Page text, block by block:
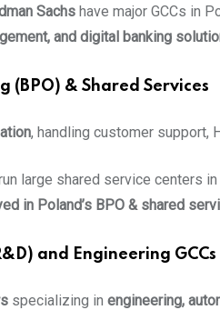
Sachs have major GCCs in
and digital banking
(BPO) & Shared Services
, handling customer support,
large shared service centers in
in Poland’s BPO & shared
and Engineering GCCs
specializing in engineering,